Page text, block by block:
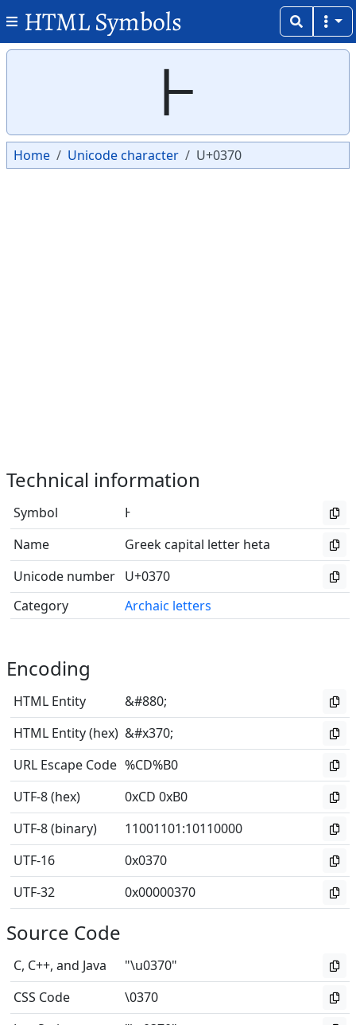
HTML Symbols
Ͱ
Home Unicode character U+0370
Technical information
Symbol
Ͱ
Name
Greek capital letter heta
Unicode number U+0370
Category
Archaic letters
Encoding
HTML Entity
&#880;
HTML Entity (hex) &#x370;
URL Escape Code %CD%B0
UTF-8 (hex)
0xCD 0xB0
UTF-8 (binary)
11001101:10110000
UTF-16
0x0370
UTF-32
0x00000370
Source Code
C, C++, and Java
"\u0370"
CSS Code
\0370
Copy
Copy